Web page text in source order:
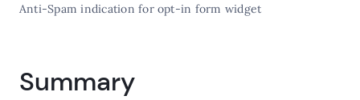
Anti-Spam indication for opt-in form widget
Summary